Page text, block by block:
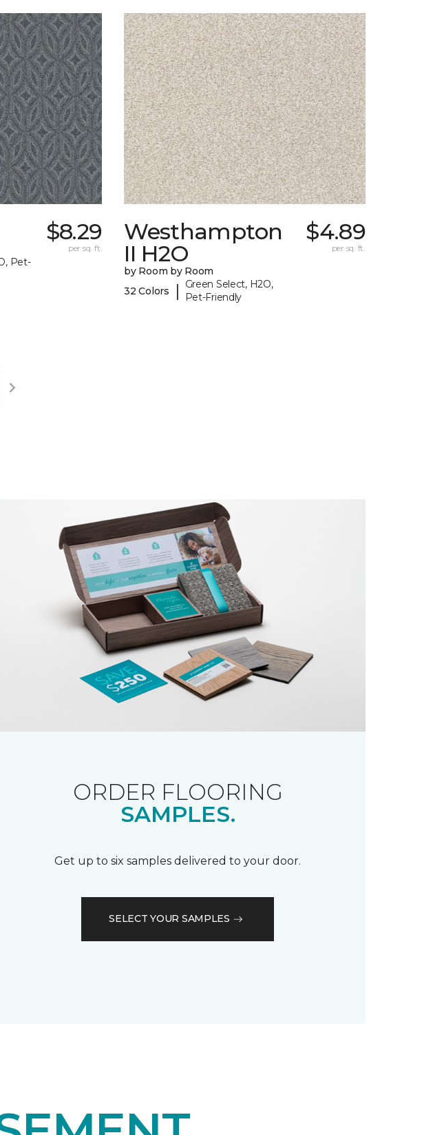
Pet-
$8.29
per sq. ft.
Westhampton
II H2O
by Room by Room
32 Colors
|
Green Select, H2O,
Pet-Friendly
$4.89
per sq. ft.
ORDER FLOORING
SAMPLES.
Get up to six samples delivered to your door.
SELECT YOUR SAMPLES